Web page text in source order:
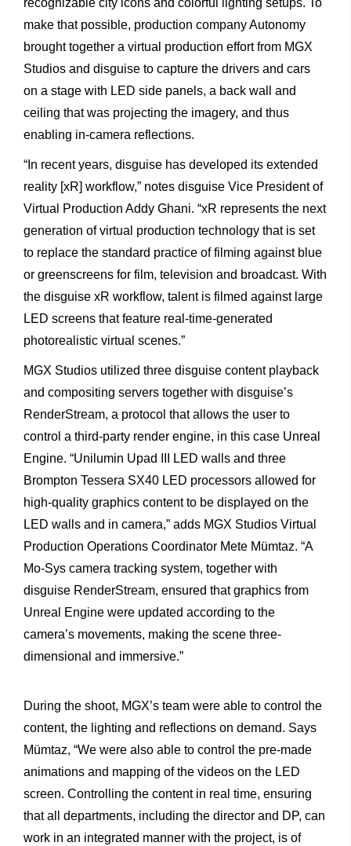
recognizable city icons and colorful lighting setups. To
make that possible, production companyAutonomy
brought together a virtual production effort from MGX
Studios and disguise to capture the drivers and cars
on a stage with LED side panels, a back wall
and
ceiling that was projecting the imagery, and thus
enabling in-camera reflections.
“In recent years, disguise has developed its extended
reality [xR] workflow,” notes disguise Vice President of
Virtual
Production Addy Ghani. “xR represents the next
generation of virtual production technology that is set
to replace the standard practice of filming against blue
or greenscreens for film, television and broadcast. With
the disguise xR workflow, talent is filmed against large
LED screens that feature real-time-generated
photorealistic virtual scenes.”
MGX Studios utilized three disguise content playback
and compositing servers together with disguise’s
RenderStream, a protocol that allows the user to
control a third-party render engine, in this case Unreal
Engine. “Unilumin Upad LED walls and three
Brompton Tessera SX40 LED processors allowed for
high-quality graphics content to be displayed on the
LED walls and in camera,” adds MGX Studios Virtual
Production Operations Coordinator Mete Mümtaz. “A
Mo-Sys camera tracking system, together with
disguise RenderStream, ensured that graphics from
Unreal
Engine were updated according to the
camera’s movements, making the scene three-
dimensional and immersive.”
During the shoot, MGX’s team were able to control the
content, the lighting and reflections on demand. Says
Mümtaz, “We were also able to control the pre-made
animations and mapping of the videos on the LED
screen. Controlling the content in real time, ensuring
that all departments, including the director and DP, can
work in an integrated manner with the project, is of